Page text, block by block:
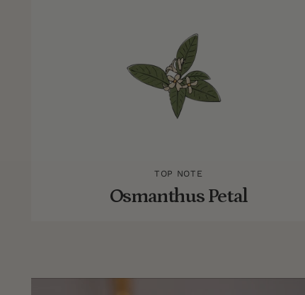
TOP NOTE
Osmanthus Petal